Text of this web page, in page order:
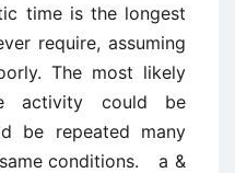
time is the longest
require, assuming
The most likely
activity could be
be repeated many
conditions. a &